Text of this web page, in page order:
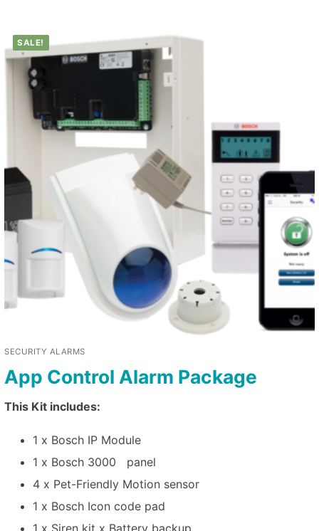
SALE!
SECURITY ALARMS
App Control Alarm Package
This Kit includes:
1 x Bosch IP Module
1 x Bosch 3000 panel
4 x Pet-Friendly Motion sensor
1 x Bosch Icon code pad